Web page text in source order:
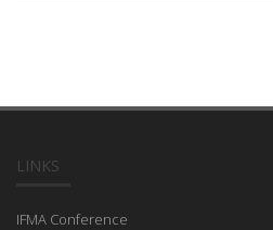
LINKS
IFMA Conference